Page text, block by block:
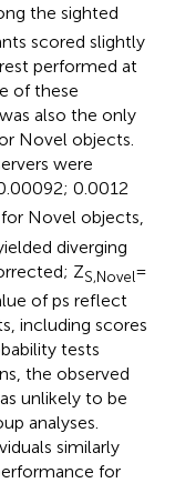
the sighted
scored slightly
performed at
of these
also the only
Novel objects.
were
0.0012
Novel objects,
diverging
ZS,Novel=
of ps reflect
including scores
tests
the observed
unlikely to be
analyses.
similarly
for